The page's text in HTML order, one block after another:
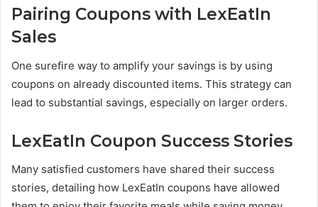
Pairing Coupons with LexEatIn
Sales
One surefire way to amplify your savings is by using
coupons on already discounted items. This strategy can
lead to substantial savings, especially on larger orders.
LexEatIn Coupon Success Stories
Many satisfied customers have shared their success
stories, detailing how LexEatIn coupons have allowed